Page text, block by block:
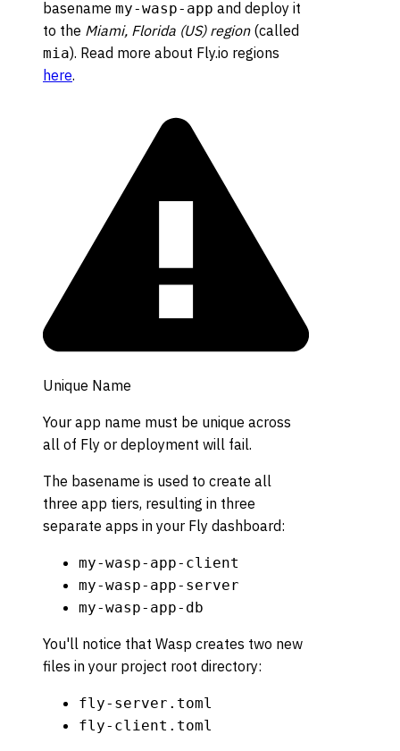
basename my-wasp-app and deploy it
to the Miami, Florida (US) region(called
mia). Read more about Fly.io regions
here.
Unique Name
Your app name must be unique across
all of Fly or deployment will fail.
The basename is used to create all
three app tiers, resulting in three
separate apps in your Fly dashboard:
my-wasp-app-client
my-wasp-app-server
my-wasp-app-db
You'll notice that Wasp creates two new
files in your project root directory:
fly-server.toml
fly-client.toml